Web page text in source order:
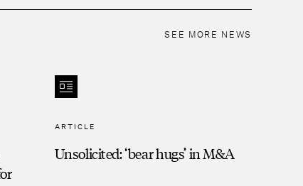
SEE MORE NEWS
ARTICLE
Unsolicited: ‘bear hugs’ in M&A